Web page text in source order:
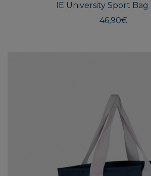
IE University Sport Bag
46,90€